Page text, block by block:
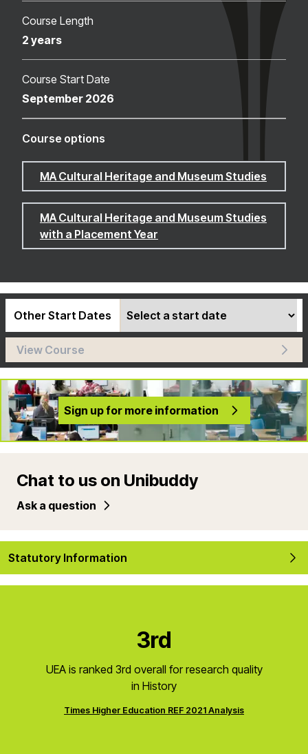
Course Length
2 years
Course Start Date
September 2026
Course options
MA Cultural Heritage and Museum Studies
MA Cultural Heritage and Museum Studies
with a Placement Year
Other Start Dates
View Course
Sign up for more information
Chat to us on Unibuddy
Ask a question
Statutory Information
3rd
UEA is ranked 3rd overall for research quality
in History
Times Higher Education REF 2021 Analysis